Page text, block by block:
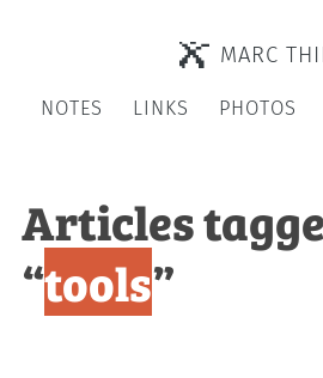
MARC
NOTES LINKS PHOTOS
Articles
“tools”